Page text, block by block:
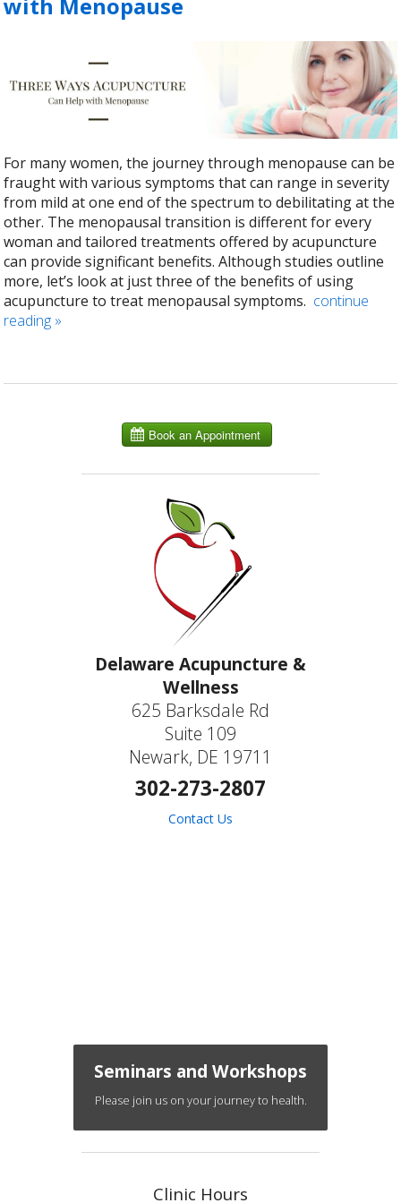
with Menopause
For many women, the journey through menopause can be
fraught with various symptoms that can range in severity
from mild at one end of the spectrum to debilitating at the
other. The menopausal transition is different for every
woman and tailored treatments offered by acupuncture
can provide significant benefits. Although studies outline
more, let’s look at just three of the benefits of using
acupuncture to treat menopausal symptoms. continue
reading »
Delaware Acupuncture &
Wellness
625 Barksdale Rd
Suite 109
Newark, DE 19711
302-273-2807
Contact Us
Seminars and Workshops
Please join us on your journey to health.
Clinic Hours